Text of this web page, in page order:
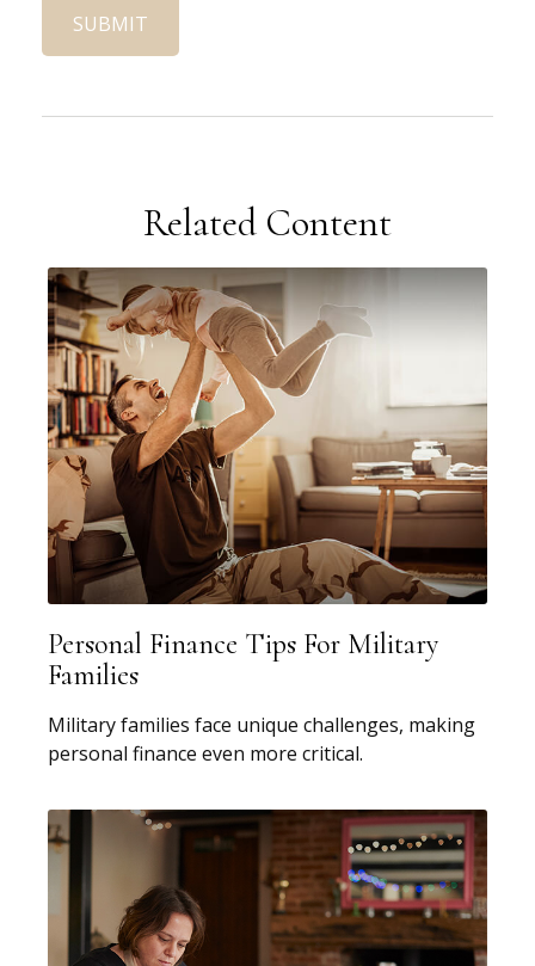
Related Content
Personal Finance Tips For Military
Families
Military families face unique challenges, making
personal finance even more critical.